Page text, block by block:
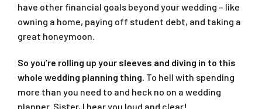
have other financial goals beyond your wedding – like
owning a home, paying off student debt, and taking a
great honeymoon.
So you’re rolling up your sleeves and diving in to this
whole wedding planning thing. To hell with spending
more than you need to and heck no on a wedding
planner. Sister, I hear you loud and clear!